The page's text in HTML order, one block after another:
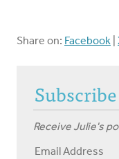
Share on: Facebook
Receive Julie's
Email Address